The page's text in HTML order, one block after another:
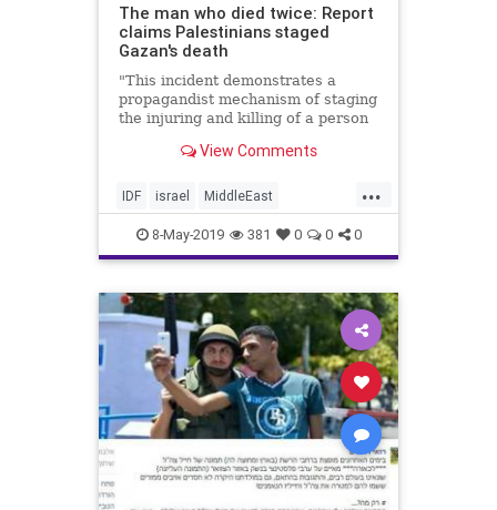
The man who died twice: Report
claims Palestinians staged
Gazan's death
"This incident demonstrates a
propagandist mechanism of staging
the injuring and killing of a person
martyrdom."View Comments
...
IDF israel MiddleEast
Palestinians Pallywood
8-May-2019 381 0 0 0